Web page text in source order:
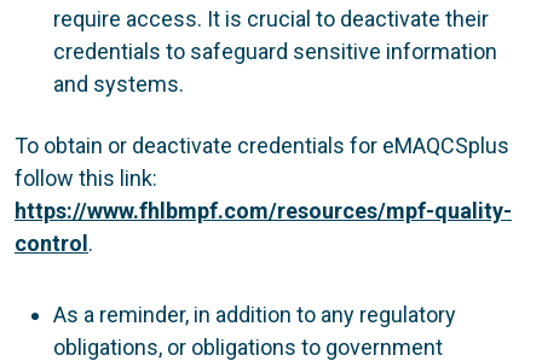
require access. It is crucial to deactivate their
credentials to safeguard sensitive information
and systems.
To obtain or deactivate credentials for eMAQCSplus
follow this link:
https://www.fhlbmpf.com/resources/mpf-quality-
control .
As a reminder, in addition to any regulatory
obligations, or obligations to government